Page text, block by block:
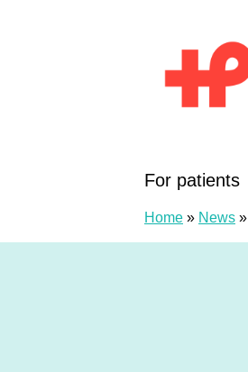
For patients
Home » News »